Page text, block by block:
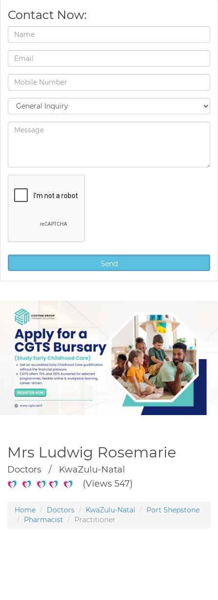
Contact Now:
Mrs Ludwig Rosemarie
Doctors / KwaZulu-Natal
(Views 547)
Home Doctors KwaZulu-Natal
Port Shepstone
Pharmacist
Practitioner